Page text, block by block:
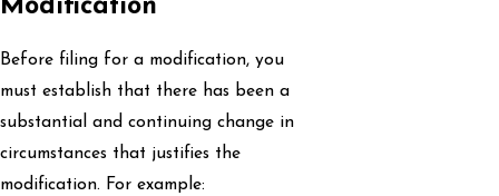
Modification
Before filing for a modification, you
must establish that there has been a
substantial and continuing change in
circumstances that justifies the
modification. For example: